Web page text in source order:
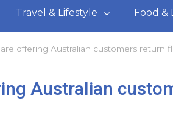
Travel & Lifestyle Food &
offering Australian customers return
Australian